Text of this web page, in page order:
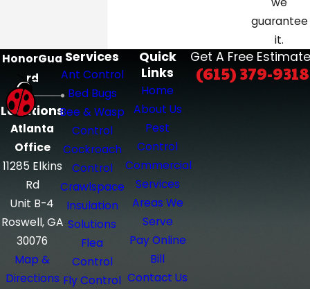
Nashville, Knoxville, Atlanta, or
surrounding areas.
guarantee
it.
HonorGua
rd
Locations
Atlanta
Office
11285 Elkins
Rd
Unit B-4
Roswell, GA
30076
Map &
Directions
Services
Ant Control
Bed Bugs
Bee & Wasp
Control
Cockroach
Control
Crawlspace
Insulation
Solutions
Flea
Control
Fly Control
Quick
Links
Home
About Us
Pest
Control
Commercial
Services
Areas We
Serve
Pay Online
Bill
Contact Us
Get A Free
(615) 379-9318